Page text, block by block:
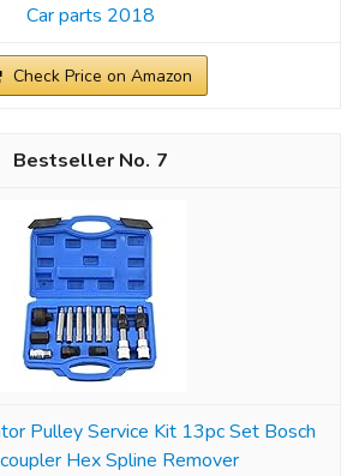
Car parts 2018
Check Price on Amazon
7
Pulley Service Kit 13pc Set Bosch
Hex Spline Remover